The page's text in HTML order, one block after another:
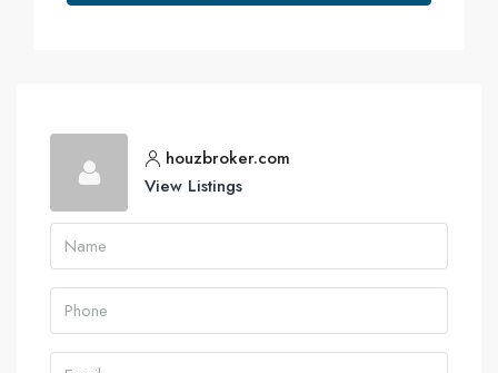
houzbroker.com
View Listings